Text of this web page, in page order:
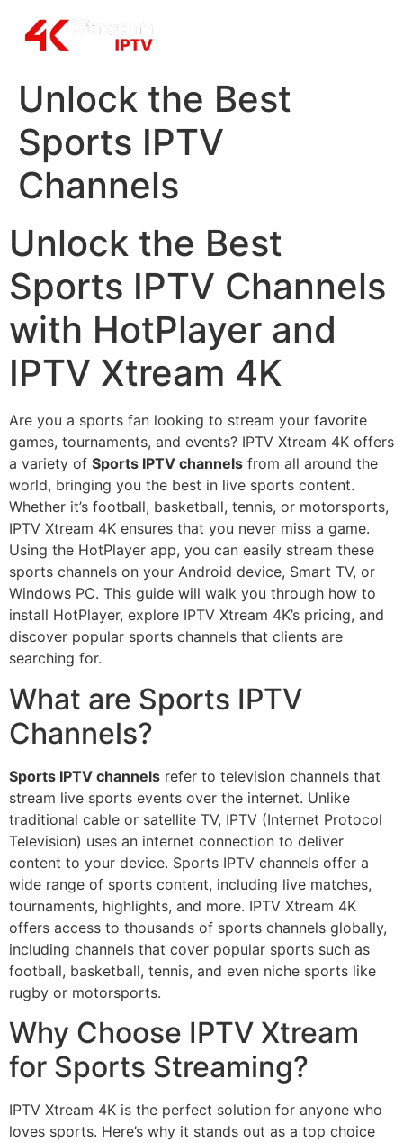
Unlock the Best
Sports IPTV
Channels
Unlock the Best
Sports IPTV Channels
with HotPlayer and
IPTV Xtream 4K
Are you a sports fan looking to stream your favorite
games, tournaments, and events? IPTV Xtream 4K offers
a variety of Sports IPTV channels from all around the
world, bringing you the best in live sports content.
Whether it’s football, basketball, tennis, or motorsports,
IPTV Xtream 4K ensures that you never miss a game.
Using the HotPlayer app, you can easily stream these
sports channels on your Android device, Smart TV, or
Windows PC. This guide will walk you through how to
install HotPlayer, explore IPTV Xtream 4K’s pricing, and
discover popular sports channels that clients are
searching for.
What are Sports IPTV
Channels?
Sports IPTV channels refer to television channels that
stream live sports events over the internet. Unlike
traditional cable or satellite TV, IPTV (Internet Protocol
Television) uses an internet connection to deliver
content to your device. Sports IPTV channels offer a
wide range of sports content, including live matches,
tournaments, highlights, and more. IPTV Xtream 4K
offers access to thousands of sports channels globally,
including channels that cover popular sports such as
football, basketball, tennis, and even niche sports like
rugby or motorsports.
Why Choose IPTV Xtream
for Sports Streaming?
IPTV Xtream 4K is the perfect solution for anyone who
loves sports. Here’s why it stands out as a top choice